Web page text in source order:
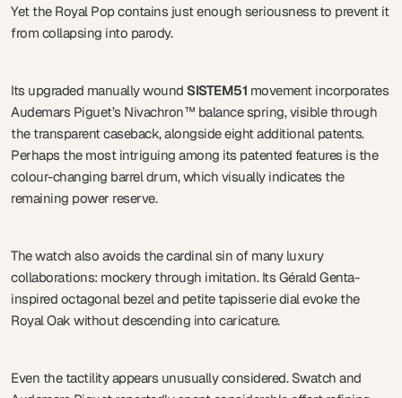
Yet the Royal Pop contains just enough seriousness to prevent it
from collapsing into parody.
Its upgraded manually wound SISTEM51 movement incorporates
Audemars Piguet’s Nivachron™ balance spring, visible through
the transparent caseback, alongside eight additional patents.
Perhaps the most intriguing among its patented features is the
colour-changing barrel drum, which visually indicates the
remaining power reserve.
The watch also avoids the cardinal sin of many luxury
collaborations: mockery through imitation. Its Gérald Genta-
inspired octagonal bezel and petite tapisserie dial evoke the
Royal Oak without descending into caricature.
Even the tactility appears unusually considered. Swatch and